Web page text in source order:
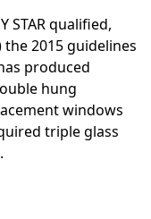
STAR qualified,
2015 guidelines
produced
hung
windows
triple glass